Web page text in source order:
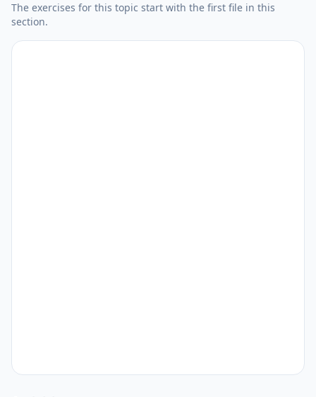
The exercises for this topic start with the first file in this
section.